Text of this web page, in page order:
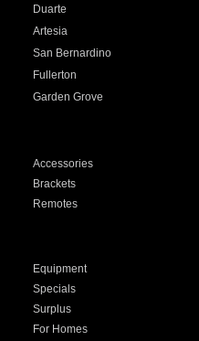
Duarte
Artesia
San Bernardino
Fullerton
Garden Grove
Accessories
Brackets
Remotes
Equipment
Specials
Surplus
For Homes